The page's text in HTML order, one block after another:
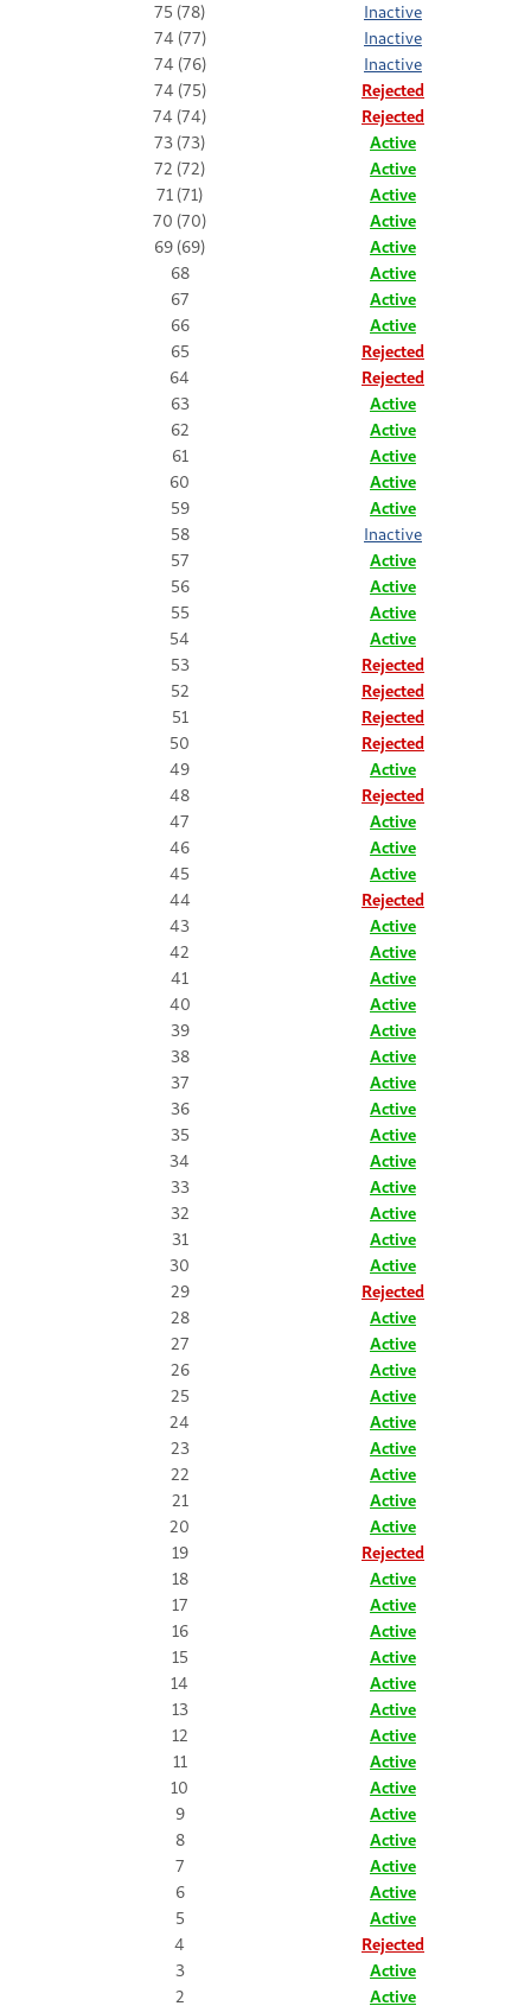
75 (78)
Inactive
74 (77)
Inactive
74 (76)
Inactive
74 (75)
Rejected
74 (74)
Rejected
73 (73)
Active
72 (72)
Active
71 (71)
Active
70 (70)
Active
69 (69)
Active
68
Active
67
Active
66
Active
65
Rejected
64
Rejected
63
Active
62
Active
61
Active
60
Active
59
Active
58
Inactive
57
Active
56
Active
55
Active
54
Active
53
Rejected
52
Rejected
51
Rejected
50
Rejected
49
Active
48
Rejected
47
Active
46
Active
45
Active
44
Rejected
43
Active
42
Active
41
Active
40
Active
39
Active
38
Active
37
Active
36
Active
35
Active
34
Active
33
Active
32
Active
31
Active
30
Active
29
Rejected
28
Active
27
Active
26
Active
25
Active
24
Active
23
Active
22
Active
21
Active
20
Active
19
Rejected
18
Active
17
Active
16
Active
15
Active
14
Active
13
Active
12
Active
11
Active
10
Active
9
Active
8
Active
7
Active
6
Active
5
Active
4
Rejected
3
Active
2
Active